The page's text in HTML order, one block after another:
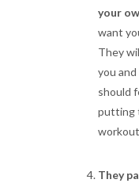
your
want
They
you
should
putting
They